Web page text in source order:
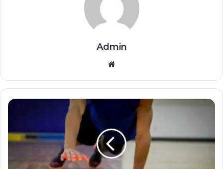
Admin
Website